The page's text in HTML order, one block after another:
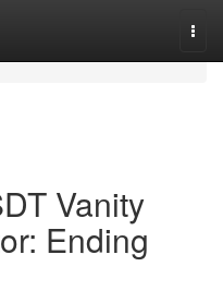
Vanity
Ending